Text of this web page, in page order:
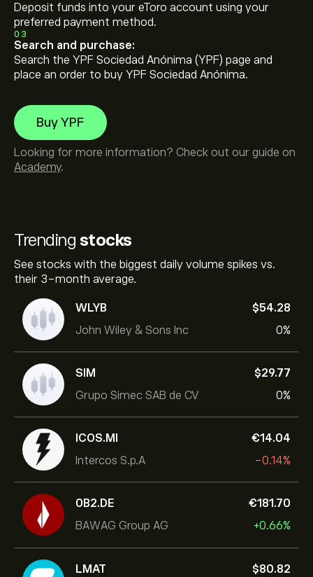
Trending stocks
See stocks with the biggest daily volume spikes vs.
their 3-month average.
WLYB
John Wiley & Sons Inc
‎$‎54.28
0%
SIM
Grupo Simec SAB de CV
‎$‎29.77
0%
ICOS.MI
Intercos S.p.A
‎€‎14.04
-0.14%
0B2.DE
BAWAG Group AG
‎€‎181.70
+0.66%
LMAT ‎$‎80.82
Deposit funds into your eToro account using your
preferred payment method.
03
Search and purchase:
Search the YPF Sociedad Anónima (YPF) page and
place an order to buy YPF Sociedad Anónima.
Buy YPF
Looking for more information? Check out our guide on
Academy.